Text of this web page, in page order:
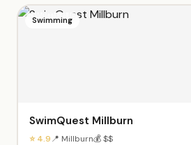
camps Pre-K through 9th grade,
and Kids Night Out events.
Swimming
SwimQuest Millburn
⭐ 4.9📍 Millburn💰 $$